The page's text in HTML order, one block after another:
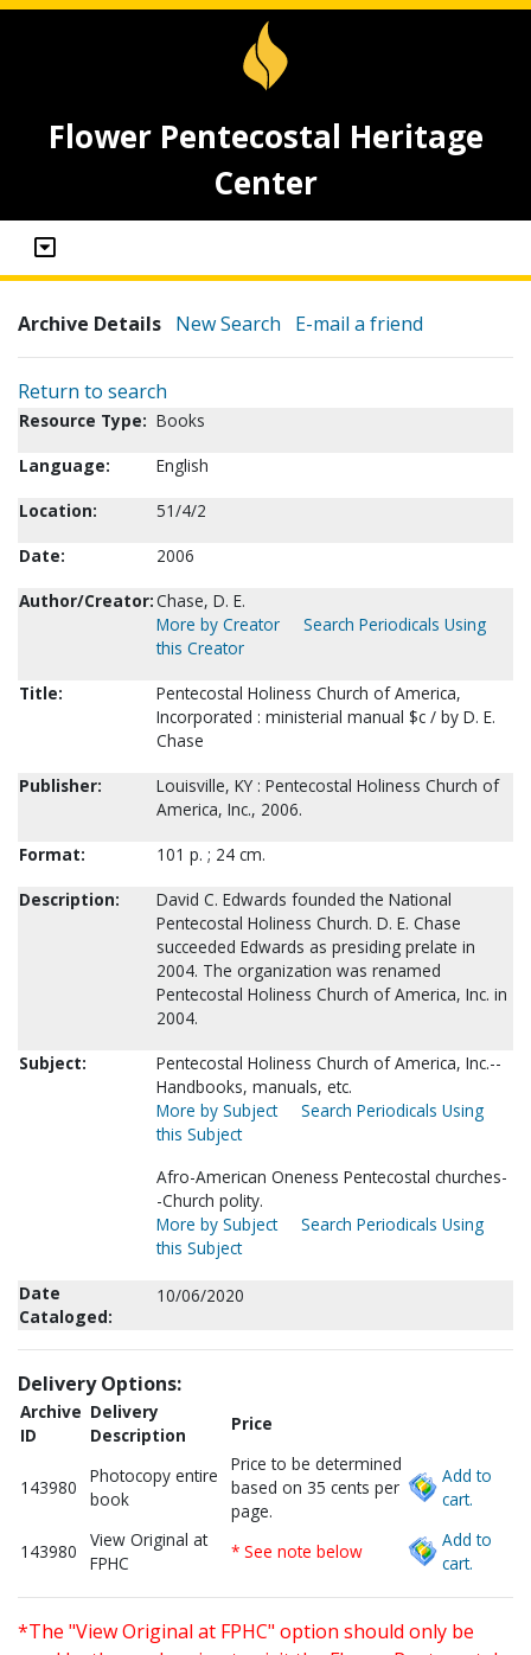
Flower Pentecostal Heritage
Center
Archive Details New Search E-mail a friend
Return to search
Resource Type: Books
Language:
English
Location:
51/4/2
Date:
2006
Author/Creator:Chase, D. E.
More by Creator
Search Periodicals Using
this Creator
Title:
Pentecostal Holiness Church of America,
Incorporated : ministerial manual $c / by D. E.
Chase
Publisher:
Louisville, KY : Pentecostal Holiness Church of
America, Inc., 2006.
Format:
101 p. ; 24 cm.
Description:
David C. Edwards founded the National
Pentecostal Holiness Church. D. E. Chase
succeeded Edwards as presiding prelate in
2004. The organization was renamed
Pentecostal Holiness Church of America, Inc. in
2004.
Subject:
Pentecostal Holiness Church of America, Inc.--
Handbooks, manuals, etc.
More by Subject
Search Periodicals Using
this Subject
Afro-American Oneness Pentecostal churches-
-Church polity.
More by Subject
Search Periodicals Using
this Subject
Date
Cataloged:
10/06/2020
Delivery Options:
Archive
ID
Delivery
Description
Price
143980
Photocopy entire
book
Price to be determined
based on 35 cents per
page.
Add to
cart.
143980
View Original at
FPHC
* See note below
Add to
cart.
*The "View Original at FPHC" option should only be